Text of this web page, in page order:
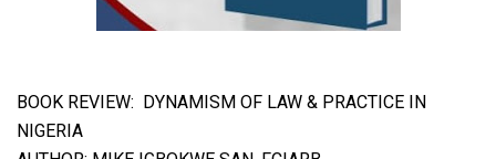
BOOK REVIEW: DYNAMISM OF LAW & PRACTICE IN
NIGERIA